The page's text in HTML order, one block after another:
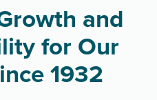
and
for Our
1932